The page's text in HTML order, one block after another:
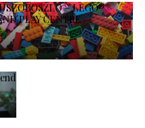
– LEGO®
PLAY CENTRE